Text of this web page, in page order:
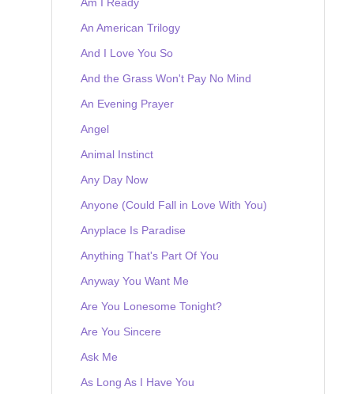
An American Trilogy
And I Love You So
And the Grass Won't Pay No Mind
An Evening Prayer
Angel
Animal Instinct
Any Day Now
Anyone (Could Fall in Love With You)
Anyplace Is Paradise
Anything That's Part Of You
Anyway You Want Me
Are You Lonesome Tonight?
Are You Sincere
Ask Me
As Long As I Have You